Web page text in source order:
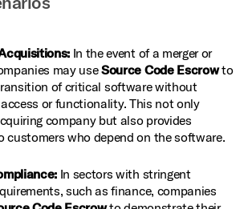
In the event of a merger or
may useSource Code Escrowto
of critical software without
or functionality. This not only
company but also provides
customers who depend on the software.
In sectors with stringent
such as finance, companies